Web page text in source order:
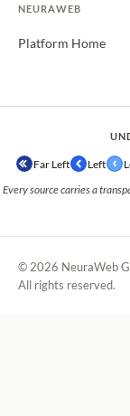
NEURAWEB
Platform Home
Far Left Left
Every source carries a
© 2026 NeuraWeb
All rights reserved.